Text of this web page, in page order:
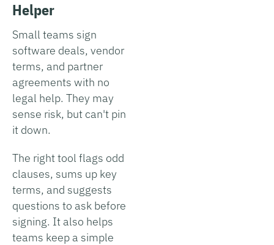
Helper
Small teams sign
software deals, vendor
terms, and partner
agreements with no
legal help. They may
sense risk, but can't pin
it down.
The right tool flags odd
clauses, sums up key
terms, and suggests
questions to ask before
signing. It also helps
teams keep a simple